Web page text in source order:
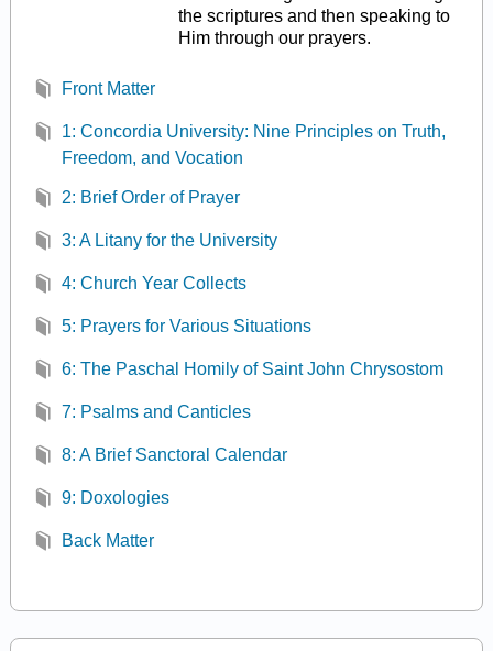
the scriptures and then speaking to
Him through our prayers.
Front Matter
1: Concordia University: Nine Principles on Truth,
Freedom, and Vocation
2: Brief Order of Prayer
3: A Litany for the University
4: Church Year Collects
5: Prayers for Various Situations
6: The Paschal Homily of Saint John Chrysostom
7: Psalms and Canticles
8: A Brief Sanctoral Calendar
9: Doxologies
Back Matter